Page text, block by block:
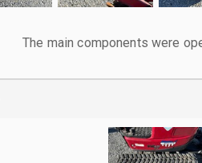
The main components were